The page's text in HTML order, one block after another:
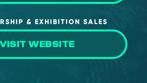
& EXHIBITION SALES
VISIT WEBSITE